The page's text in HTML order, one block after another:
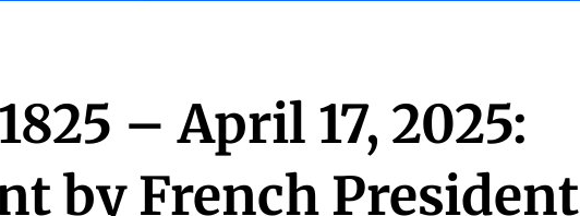
– April 17, 2025:
by French President